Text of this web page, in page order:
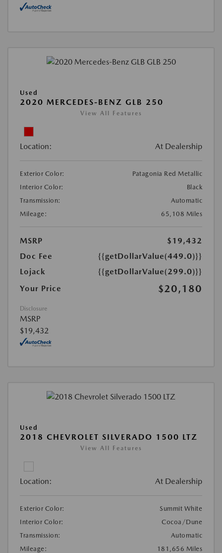
Used
2020 MERCEDES-BENZ GLB 250
View All Features
Location: At Dealership
Exterior Color:
Patagonia Red Metallic
Interior Color:
Black
Transmission:
Automatic
Mileage:
65,108 Miles
MSRP
$19,432
Doc Fee
{{getDollarValue(449.0)}}
Lojack
{{getDollarValue(299.0)}}
Your Price
$20,180
Disclosure
MSRP
$19,432
Used
2018 CHEVROLET SILVERADO 1500 LTZ
View All Features
Location: At Dealership
Exterior Color:
Summit White
Interior Color:
Cocoa/Dune
Transmission:
Automatic
Mileage:
181,656 Miles